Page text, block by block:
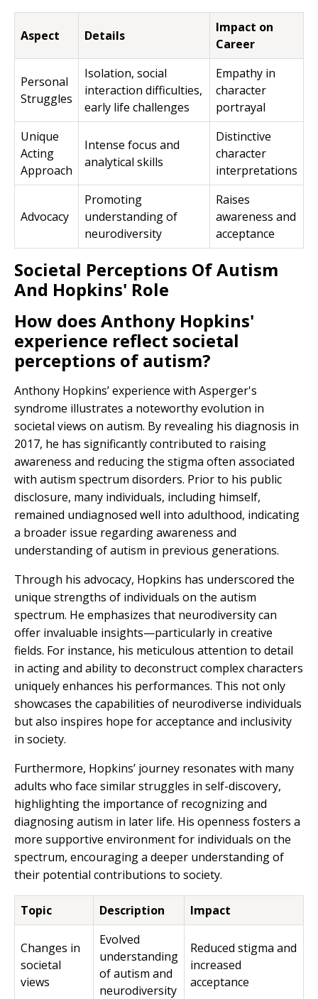
Aspect Details
Impact on
Career
Personal
Struggles
Isolation, social
interaction difficulties,
early life challenges
Empathy in
character
portrayal
Unique
Acting
Approach
Intense focus and
analytical skills
Distinctive
character
interpretations
Advocacy
Promoting
understanding of
neurodiversity
Raises
awareness and
acceptance
Societal Perceptions Of Autism
And Hopkins' Role
How does Anthony Hopkins'
experience reflect societal
perceptions of autism?
Anthony Hopkins’ experience with Asperger's
syndrome illustrates a noteworthy evolution in
societal views on autism. By revealing his diagnosis in
2017, he has significantly contributed to raising
awareness and reducing the stigma often associated
with autism spectrum disorders. Prior to his public
disclosure, many individuals, including himself,
remained undiagnosed well into adulthood, indicating
a broader issue regarding awareness and
understanding of autism in previous generations.
Through his advocacy, Hopkins has underscored the
unique strengths of individuals on the autism
spectrum. He emphasizes that neurodiversity can
offer invaluable insights—particularly in creative
fields. For instance, his meticulous attention to detail
in acting and ability to deconstruct complex characters
uniquely enhances his performances. This not only
showcases the capabilities of neurodiverse individuals
but also inspires hope for acceptance and inclusivity
in society.
Furthermore, Hopkins’ journey resonates with many
adults who face similar struggles in self-discovery,
highlighting the importance of recognizing and
diagnosing autism in later life. His openness fosters a
more supportive environment for individuals on the
spectrum, encouraging a deeper understanding of
their potential contributions to society.
Topic Description Impact
Changes in
societal
views
Evolved
understanding
of autism and
neurodiversity
Reduced stigma and
increased
acceptance